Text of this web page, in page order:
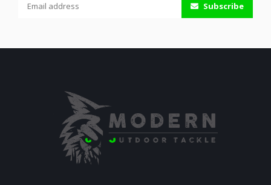
Subscribe